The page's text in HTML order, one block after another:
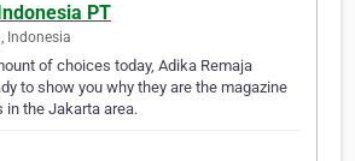
PT
Indonesia
of choices today, Adika Remaja
to show you why they are the magazine
in the Jakarta area.